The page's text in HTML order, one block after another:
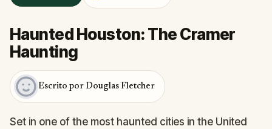
Haunted Houston: The Cramer
Haunting
Escrito por Douglas Fletcher
Set in one of the most haunted cities in the United